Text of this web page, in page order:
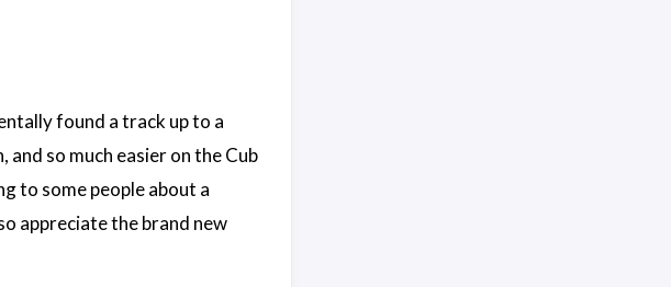
found a track up to a
so much easier on the Cub
to some people about a
appreciate the brand new